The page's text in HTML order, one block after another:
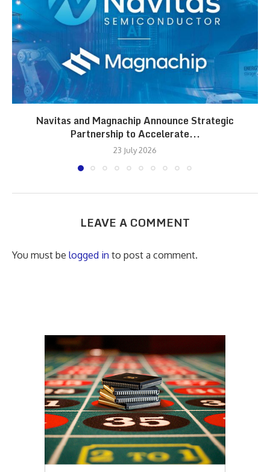
Navitas and Magnachip Announce Strategic
Partnership to Accelerate...
23 July 2026
LEAVE A COMMENT
You must be logged in to post a comment.